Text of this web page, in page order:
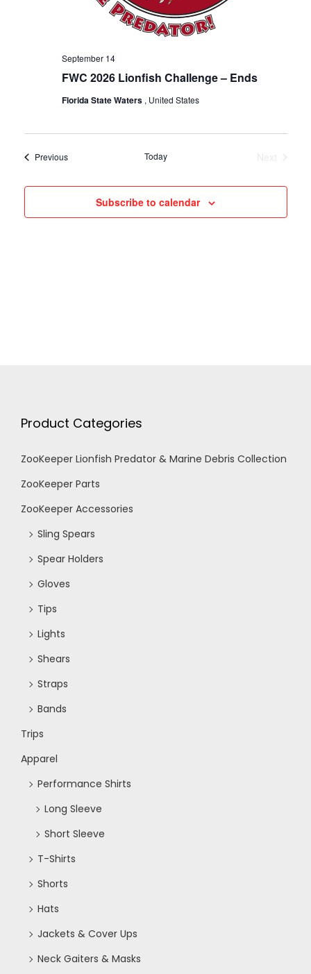
FWC 2026 Lionfish Challenge – Ends
September 14
Florida State Waters , United States
PreviousEvents Today
Subscribe to calendar
Product Categories
ZooKeeper Lionfish Predator & Marine Debris Collection
ZooKeeper Parts
ZooKeeper Accessories
Sling Spears
Spear Holders
Gloves
Tips
Lights
Shears
Straps
Bands
Trips
Apparel
Performance Shirts
Long Sleeve
Short Sleeve
T-Shirts
Shorts
Hats
Jackets & Cover Ups
Neck Gaiters & Masks